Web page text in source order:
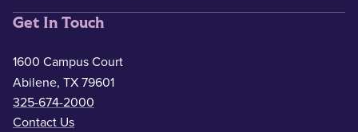
Get In Touch
1600 Campus Court
Abilene, TX 79601
325-674-2000
Contact Us